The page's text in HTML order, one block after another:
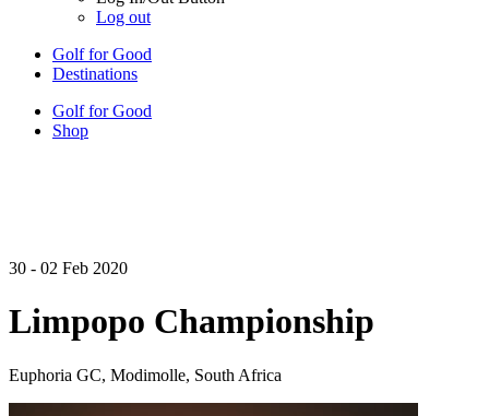
Log out
Golf for Good
Destinations
Golf for Good
Shop
30 - 02 Feb 2020
Limpopo Championship
Euphoria GC, Modimolle, South Africa